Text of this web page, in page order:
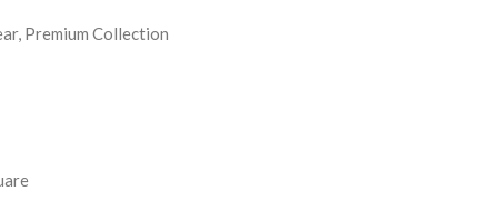
Premium Collection